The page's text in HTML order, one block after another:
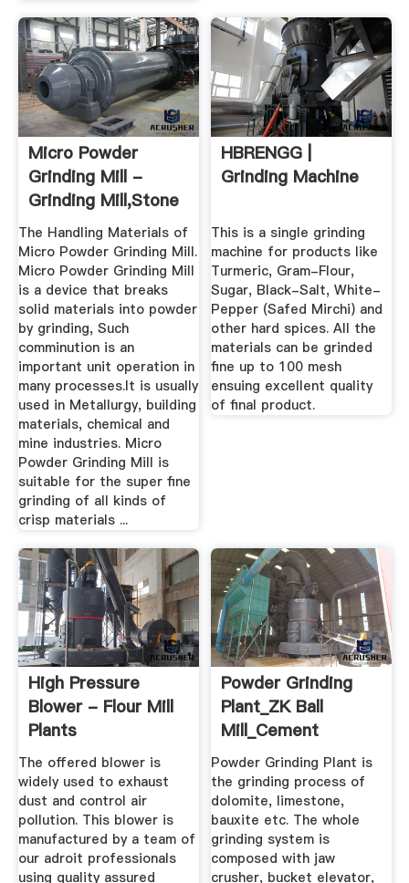
Micro Powder
Grinding Mill -
Grinding Mill,Stone
Grinding ...
The Handling Materials of
Micro Powder Grinding Mill.
Micro Powder Grinding Mill
is a device that breaks
solid materials into powder
by grinding, Such
comminution is an
important unit operation in
many processes.It is usually
used in Metallurgy, building
materials, chemical and
mine industries. Micro
Powder Grinding Mill is
suitable for the super fine
grinding of all kinds of
crisp materials ...
HBRENGG |
Grinding Machine
This is a single grinding
machine for products like
Turmeric, Gram-Flour,
Sugar, Black-Salt, White-
Pepper (Safed Mirchi) and
other hard spices. All the
materials can be grinded
fine up to 100 mesh
ensuing excellent quality
of final product.
High Pressure
Blower - Flour Mill
Plants
Manufacturer,Rice
...
The offered blower is
widely used to exhaust
dust and control air
pollution. This blower is
manufactured by a team of
our adroit professionals
using quality assured
Powder Grinding
Plant_ZK Ball
Mill_Cement
Mill_Rotary Kiln ...
Powder Grinding Plant is
the grinding process of
dolomite, limestone,
bauxite etc. The whole
grinding system is
composed with jaw
crusher, bucket elevator,